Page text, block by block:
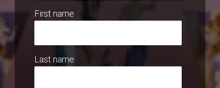
First name
Last name